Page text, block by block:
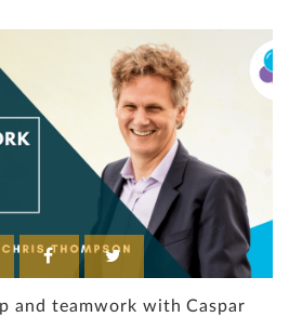
and teamwork with Caspar